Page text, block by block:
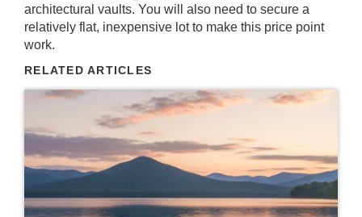
architectural vaults. You will also need to secure a
relatively flat, inexpensive lot to make this price point
work.
RELATED ARTICLES